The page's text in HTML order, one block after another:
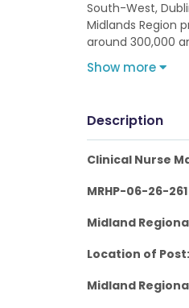
South-West,
Midlands Region
around 300,000
Show more
Description
Clinical Nurse
MRHP-06-26-261
Midland
Location of Post:
Midland